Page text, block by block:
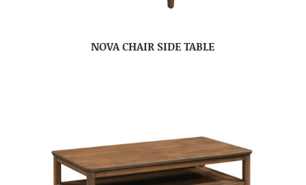
NOVA CHAIR SIDE TABLE